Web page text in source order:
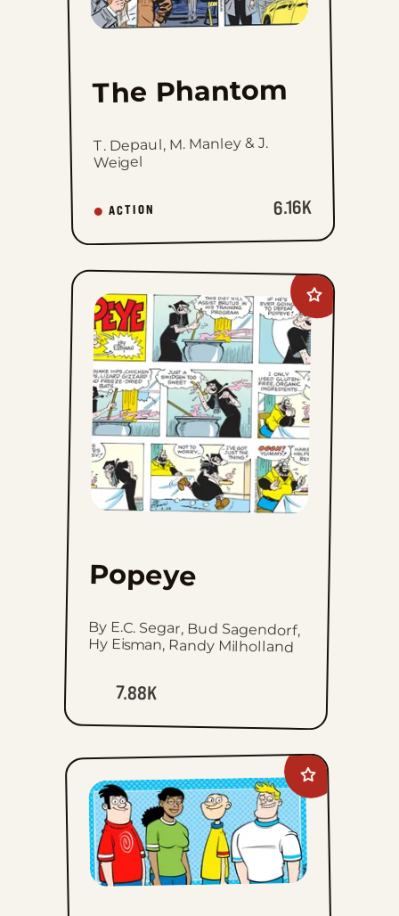
The Phantom
T. Depaul, M. Manley & J.
Weigel
ACTION 6.16K
Add
Popeye
favorites
Popeye
By E.C. Segar, Bud Sagendorf,
Hy Eisman, Randy Milholland
7.88K
Add
Intelligent
Life
favorites